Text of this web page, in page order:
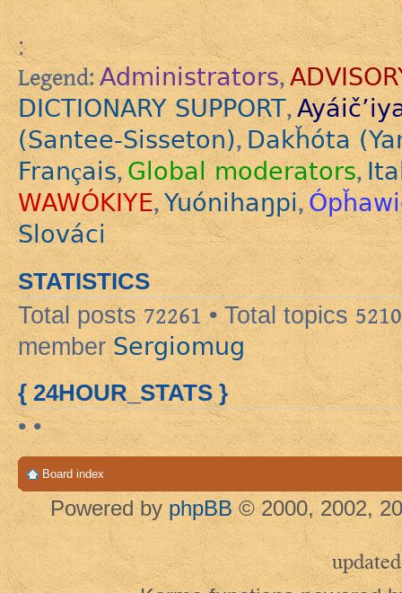
:
Legend: Administrators,
DICTIONARY SUPPORT,
(Santee-Sisseton),Dakȟóta
Français,Global moderators,
WAWÓKIYE,Yuónihaŋpi,
Slováci
STATISTICS
Total posts72261 • Total topics 5210
member Sergiomug
{ 24HOUR_STATS }
• •
Board index
Powered by phpBB © 2000, 2002,
updated